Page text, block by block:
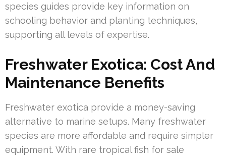
species guides provide key information on
schooling behavior and planting techniques,
supporting all levels of expertise.
Freshwater Exotica: Cost And
Maintenance Benefits
Freshwater exotica provide a money-saving
alternative to marine setups. Many freshwater
species are more affordable and require simpler
equipment. With rare tropical fish for sale